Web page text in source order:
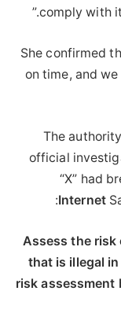
comply with
She confirmed
on time, and
The
official
“X” had
Internet
– Assess the
that is illegal
risk assessment